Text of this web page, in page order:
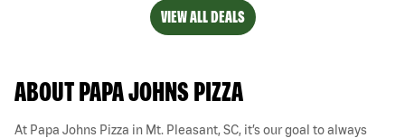
VIEW ALL DEALS
ABOUT PAPA JOHNS PIZZA
At Papa Johns Pizza in Mt. Pleasant, SC, it’s our goal to always